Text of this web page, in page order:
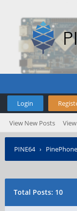
Login
View New Posts
PINE64› PinePhone
Total Posts: 10